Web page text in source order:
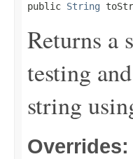
public String
Returns a
testing
string
Overrides: